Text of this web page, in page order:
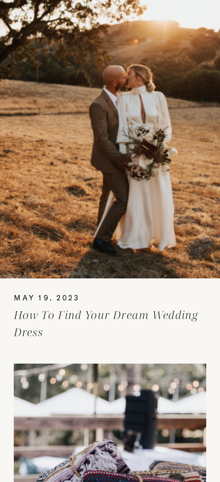
How To Find Your Dream Wedding
Dress
MAY 19, 2023